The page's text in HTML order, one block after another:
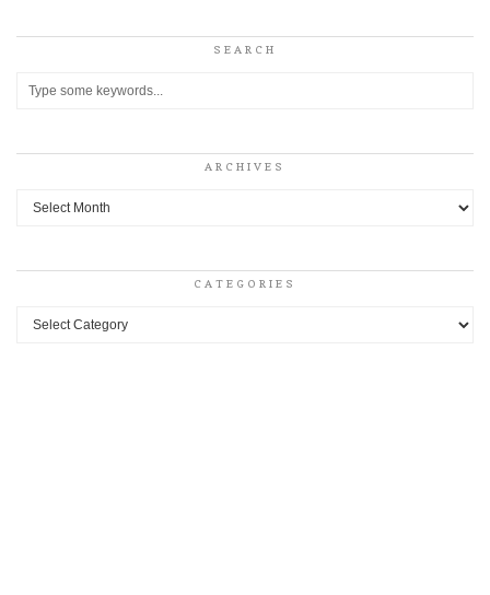
SEARCH
ARCHIVES
Archives
CATEGORIES
Categories